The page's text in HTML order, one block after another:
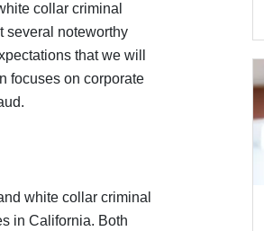
collar criminal
several noteworthy
that we will
focuses on corporate
white collar criminal
in California. Both